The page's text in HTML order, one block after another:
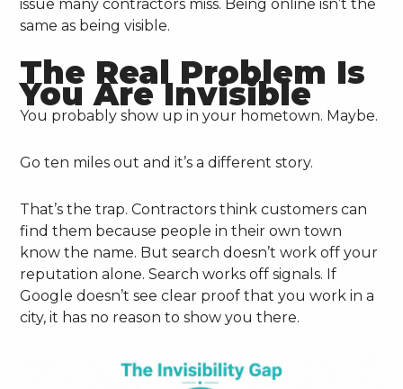
issue many contractors miss. Being online isn’t the
same as being visible.
The Real Problem Is
You Are Invisible
You probably show up in your hometown. Maybe.
Go ten miles out and it’s a different story.
That’s the trap. Contractors think customers can
find them because people in their own town
know the name. But search doesn’t work off your
reputation alone. Search works off signals. If
Google doesn’t see clear proof that you work in a
city, it has no reason to show you there.